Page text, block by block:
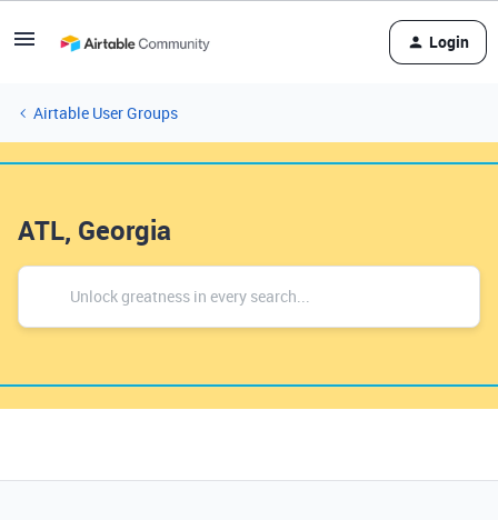
Login
Airtable User Groups
ATL, Georgia